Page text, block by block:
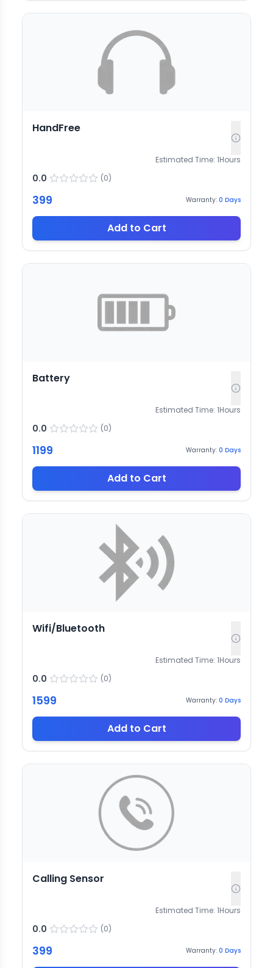
HandFree
Estimated Time: 1Hours
0.0 (0)
399 Warranty: 0 Days
Add to Cart
Battery
Estimated Time: 1Hours
0.0 (0)
1199 Warranty: 0 Days
Add to Cart
Wifi/Bluetooth
Estimated Time: 1Hours
0.0 (0)
1599 Warranty: 0 Days
Add to Cart
Calling Sensor
Estimated Time: 1Hours
0.0 (0)
399 Warranty: 0 Days